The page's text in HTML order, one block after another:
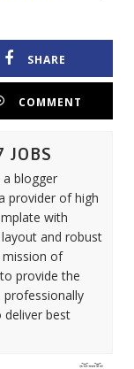
SHARE
COMMENT
a blogger
provider of high
with
and robust
mission of
provide the
professionally
deliver best